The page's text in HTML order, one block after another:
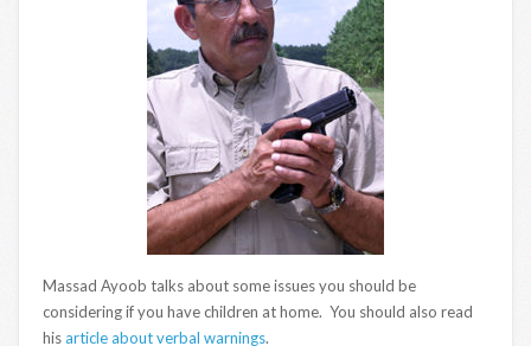
Massad Ayoob talks about some issues you should be
considering if you have children at home. You should also read
hisarticle about verbal warnings.